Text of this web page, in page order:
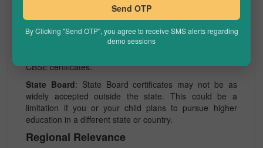
CBSE: CBSE is recognized not only nationally but also
internationally. This recognition can be advantageous if
you plan to move or study abroad. Colleges and
CBSE certificates.
State Board: State Board certificates may not be as
widely accepted outside the state. This could be a
limitation if you or your child plans to pursue higher
education in a different state or country.
Regional Relevance
Send OTP
By Clicking "Send OTP", you agree to receive SMS alerts regarding
demo sessions